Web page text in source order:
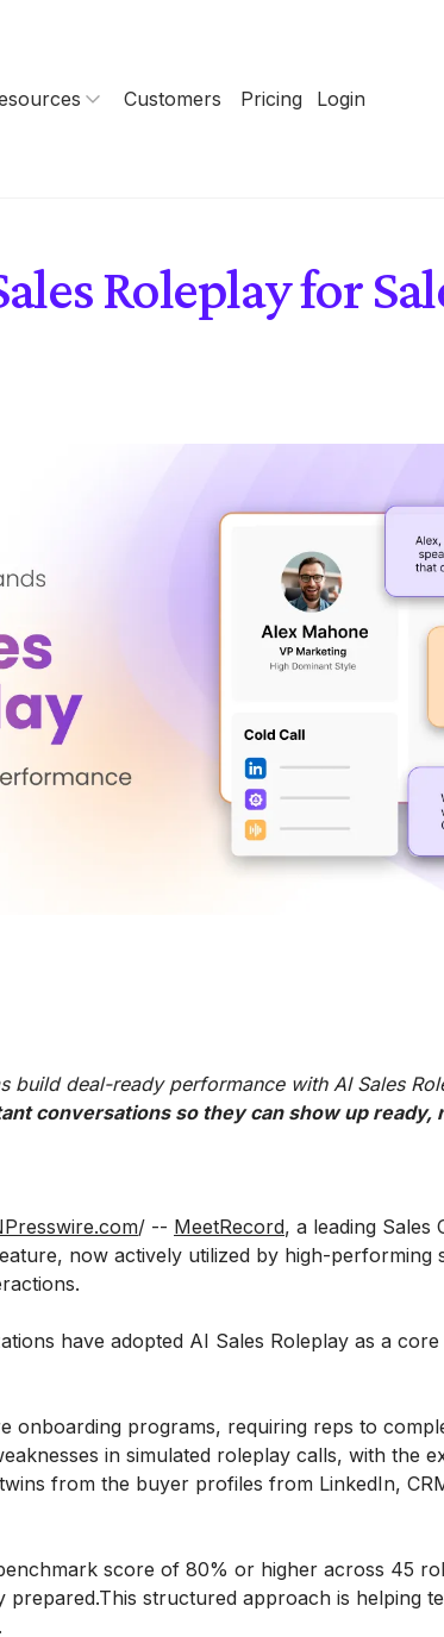
Customers Pricing Login
Roleplay for
build deal-ready performance with AI Sales
conversations so they can show up
/ -- MeetRecord, a leading Sales
now actively utilized by high-performing
have adopted AI Sales Roleplay as a
onboarding programs, requiring reps to
in simulated roleplay calls, with the
from the buyer profiles from LinkedIn,
score of 80% or higher across 45
structured approach is helping